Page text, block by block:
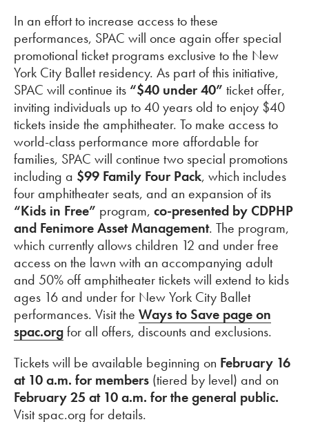
In an effort to increase access to these
performances, SPAC will once again offer special
promotional ticket programs exclusive to the New
York City Ballet residency. As part of this initiative,
SPAC will continue its “$40 under 40” ticket offer,
inviting individuals up to 40 years old to enjoy $40
tickets inside the amphitheater. To make access to
world-class performance more affordable for
families, SPAC will continue two special promotions
including a $99 Family Four Pack, which includes
four amphitheater seats, and an expansion of its
“Kids in Free” program, co-presented by CDPHP
and Fenimore Asset Management. The program,
which currently allows children 12 and under free
access on the lawn with an accompanying adult
and 50% off amphitheater tickets will extend to kids
ages 16 and under for New York City Ballet
performances. Visit the Ways to Save page on
spac.orgfor all offers, discounts and exclusions.
Tickets will be available beginning on February 16
at 10 a.m. for members (tiered by level) and on
February 25 at 10 a.m. for the general public.
Visit spac.org for details.